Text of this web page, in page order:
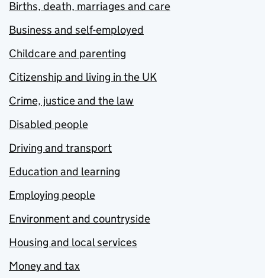
Births, death, marriages and care
Business and self-employed
Childcare and parenting
Citizenship and living in the UK
Crime, justice and the law
Disabled people
Driving and transport
Education and learning
Employing people
Environment and countryside
Housing and local services
Money and tax